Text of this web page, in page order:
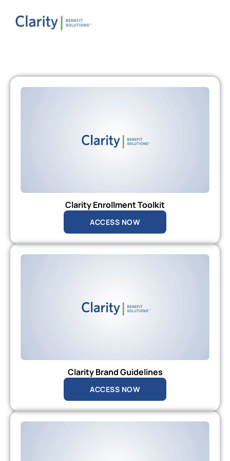
Clarity Enrollment Toolkit
ACCESS NOW
Clarity Brand Guidelines
ACCESS NOW